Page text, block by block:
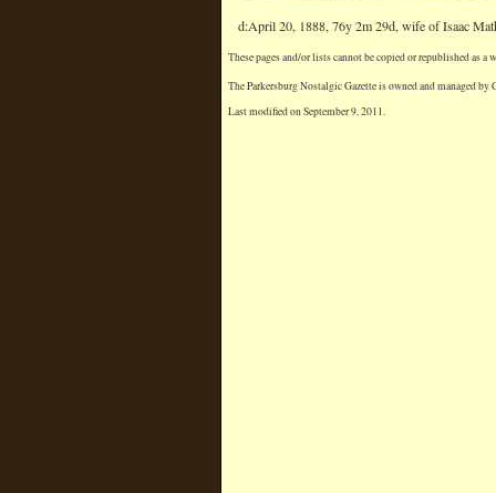
d:April 20, 1888, 76y 2m 29d, wife of Isaac
These pages and/or lists cannot be copied or republished as
The Parkersburg Nostalgic Gazette is owned and managed
Last modified on September 9, 2011.